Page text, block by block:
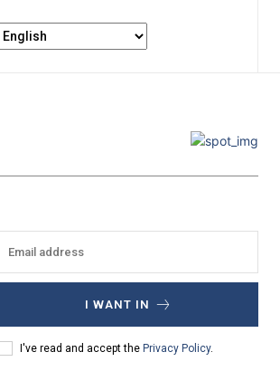
I WANT IN
I've read and accept the Privacy Policy.